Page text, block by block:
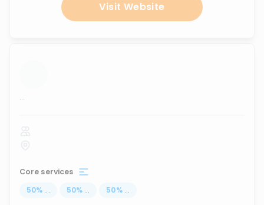
Visit Website
...
Core services
50% ... 50% ... 50% ...